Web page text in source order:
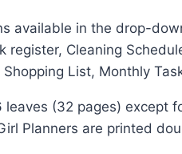
available in the drop-
register, Cleaning
List, Monthly
(32 pages) except
Planners are printed